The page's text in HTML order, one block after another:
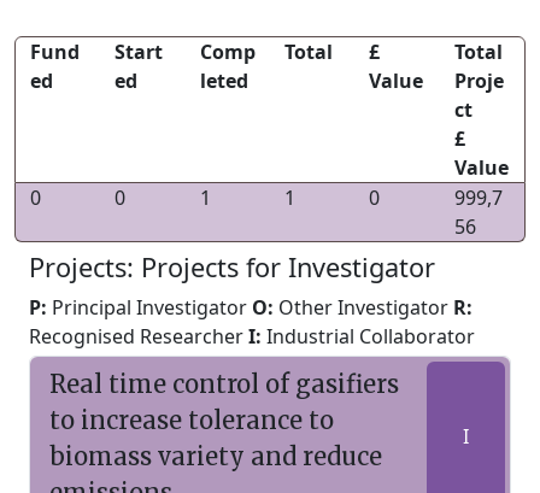
Fund
ed
Start
ed
Comp
leted
Total
£
Value
Total
Proje
ct
£
Value
0
0 1 1 0
999,7
56
Projects: Projects for Investigator
P: Principal Investigator O: Other Investigator R:
Recognised ResearcherI: Industrial Collaborator
Real time control of gasifiers
to increase tolerance to
biomass variety and reduce
I